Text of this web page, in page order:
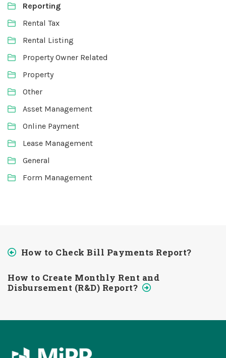
Reporting
Rental Tax
Rental Listing
Property Owner Related
Property
Other
Asset Management
Online Payment
Lease Management
General
Form Management
How to Check Bill Payments Report?
How to Create Monthly Rent and
Disbursement (R&D) Report?